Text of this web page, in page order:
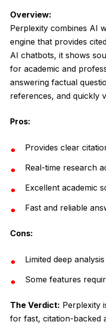
Overview:
Perplexity combines AI
engine that provides
AI chatbots, it shows
for academic and
answering factual
references, and quickly
Pros:
Provides clear
Real-time research
Excellent academic
Fast and reliable
Cons:
Limited deep
Some features
The Verdict: Perplexity
for fast, citation-backed